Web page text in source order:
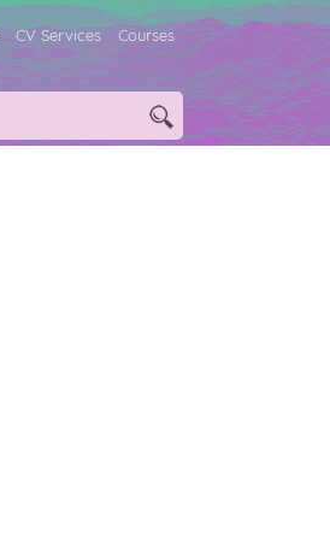
CV Services Courses